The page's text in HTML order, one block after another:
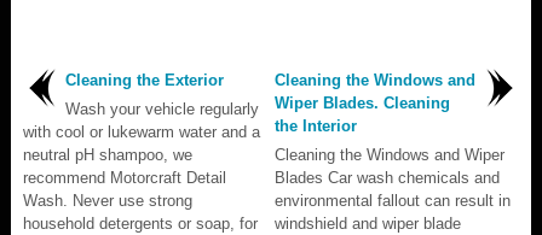
Cleaning the Exterior
Wash your vehicle regularly
with cool or lukewarm water and a
neutral pH shampoo, we
recommend Motorcraft Detail
Wash. Never use strong
household detergents or soap, for
Cleaning the Windows and
Wiper Blades. Cleaning
the Interior
Cleaning the Windows and Wiper
Blades Car wash chemicals and
environmental fallout can result in
windshield and wiper blade